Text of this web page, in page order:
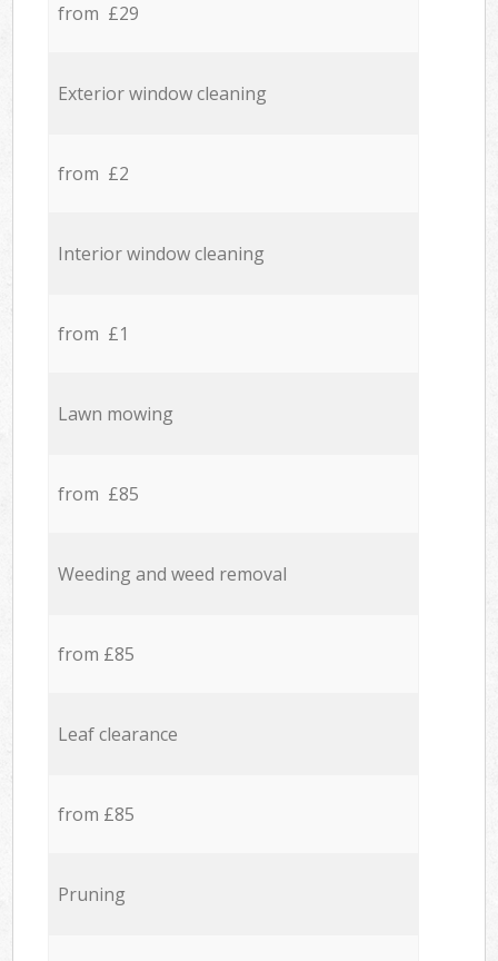
from £29
Exterior window cleaning
from £2
Interior window cleaning
from £1
Lawn mowing
from £85
Weeding and weed removal
from £85
Leaf clearance
from £85
Pruning